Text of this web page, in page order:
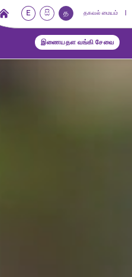
E සි த தகவல் மையம்
இணையதள வங்கி சேவை